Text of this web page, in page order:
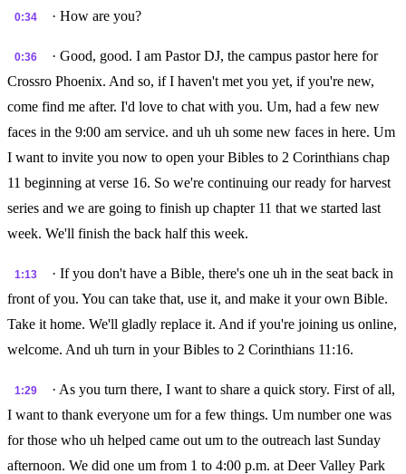
0:34 · How are you?
0:36
· Good, good. I am Pastor DJ, the campus pastor here for
Crossro Phoenix. And so, if I haven't met you yet, if you're new,
come find me after. I'd love to chat with you. Um, had a few new
faces in the 9:00 am service. and uh uh some new faces in here. Um
I want to invite you now to open your Bibles to 2 Corinthians chap
11 beginning at verse 16. So we're continuing our ready for harvest
series and we are going to finish up chapter 11 that we started last
week. We'll finish the back half this week.
1:13
· If you don't have a Bible, there's one uh in the seat back in
front of you. You can take that, use it, and make it your own Bible.
Take it home. We'll gladly replace it. And if you're joining us online,
welcome. And uh turn in your Bibles to 2 Corinthians 11:16.
1:29
· As you turn there, I want to share a quick story. First of all,
I want to thank everyone um for a few things. Um number one was
for those who uh helped came out um to the outreach last Sunday
afternoon. We did one um from 1 to 4:00 p.m. at Deer Valley Park